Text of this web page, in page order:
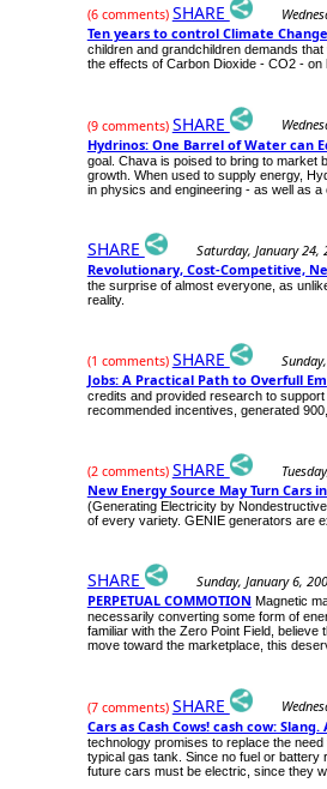
(6 comments) SHARE
Ten years to control Climate
children and grandchildren demands
the effects of Carbon Dioxide - CO2 - on
(9 comments) SHARE
Hydrinos: One Barrel of Water can
goal. Chava is poised to bring to market
growth. When used to supply energy,
in physics and engineering - as well as
SHARE
Saturday, January 24,
Revolutionary, Cost-Competitive,
the surprise of almost everyone, as
reality.
(1 comments) SHARE
Jobs: A Practical Path to Overfull
credits and provided research to
recommended incentives, generated
(2 comments) SHARE
New Energy Source May Turn Cars
(Generating Electricity by
of every variety. GENIE generators are
SHARE
Sunday, January 6,
PERPETUAL COMMOTION Magnetic
necessarily converting some form of
familiar with the Zero Point Field,
move toward the marketplace, this
(7 comments) SHARE
Cars as Cash Cows! cash cow:
technology promises to replace the
typical gas tank. Since no fuel or
future cars must be electric, since they